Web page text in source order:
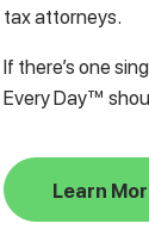
tax attorneys.
If there’s one
Every Day™
Learn